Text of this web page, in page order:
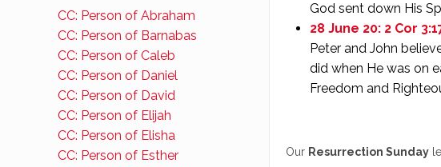
God sent down His
28 June 20: 2 Cor
Peter and John
did when He was on
Freedom and
Our Resurrection Sunday
CC: Person of Abraham
CC: Person of Barnabas
CC: Person of Caleb
CC: Person of Daniel
CC: Person of David
CC: Person of Elijah
CC: Person of Elisha
CC: Person of Esther